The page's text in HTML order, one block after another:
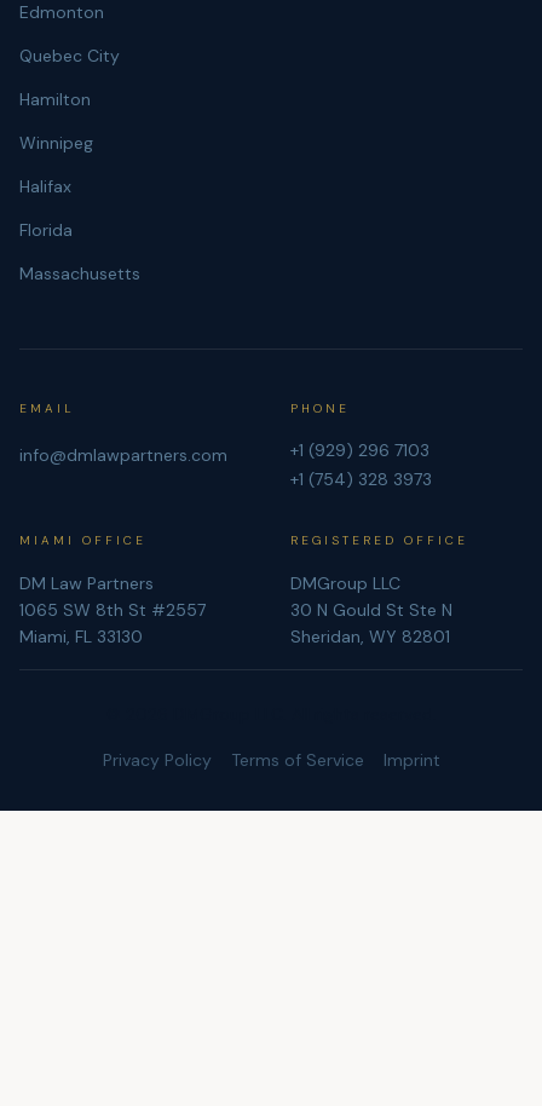
Edmonton
Quebec City
Hamilton
Winnipeg
Halifax
Florida
Massachusetts
EMAIL
info@dmlawpartners.com
PHONE
+1 (929) 296 7103
+1 (754) 328 3973
MIAMI OFFICE
DM Law Partners
1065 SW 8th St #2557
Miami, FL 33130
REGISTERED OFFICE
DMGroup LLC
30 N Gould St Ste N
Sheridan, WY 82801
Privacy Policy Terms of Service Imprint